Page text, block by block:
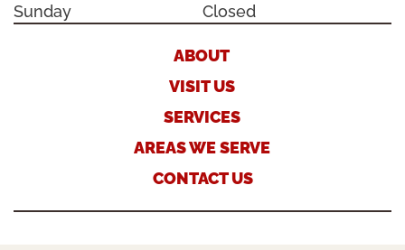
Sunday
Closed
ABOUT
VISIT US
SERVICES
AREAS WE SERVE
CONTACT US